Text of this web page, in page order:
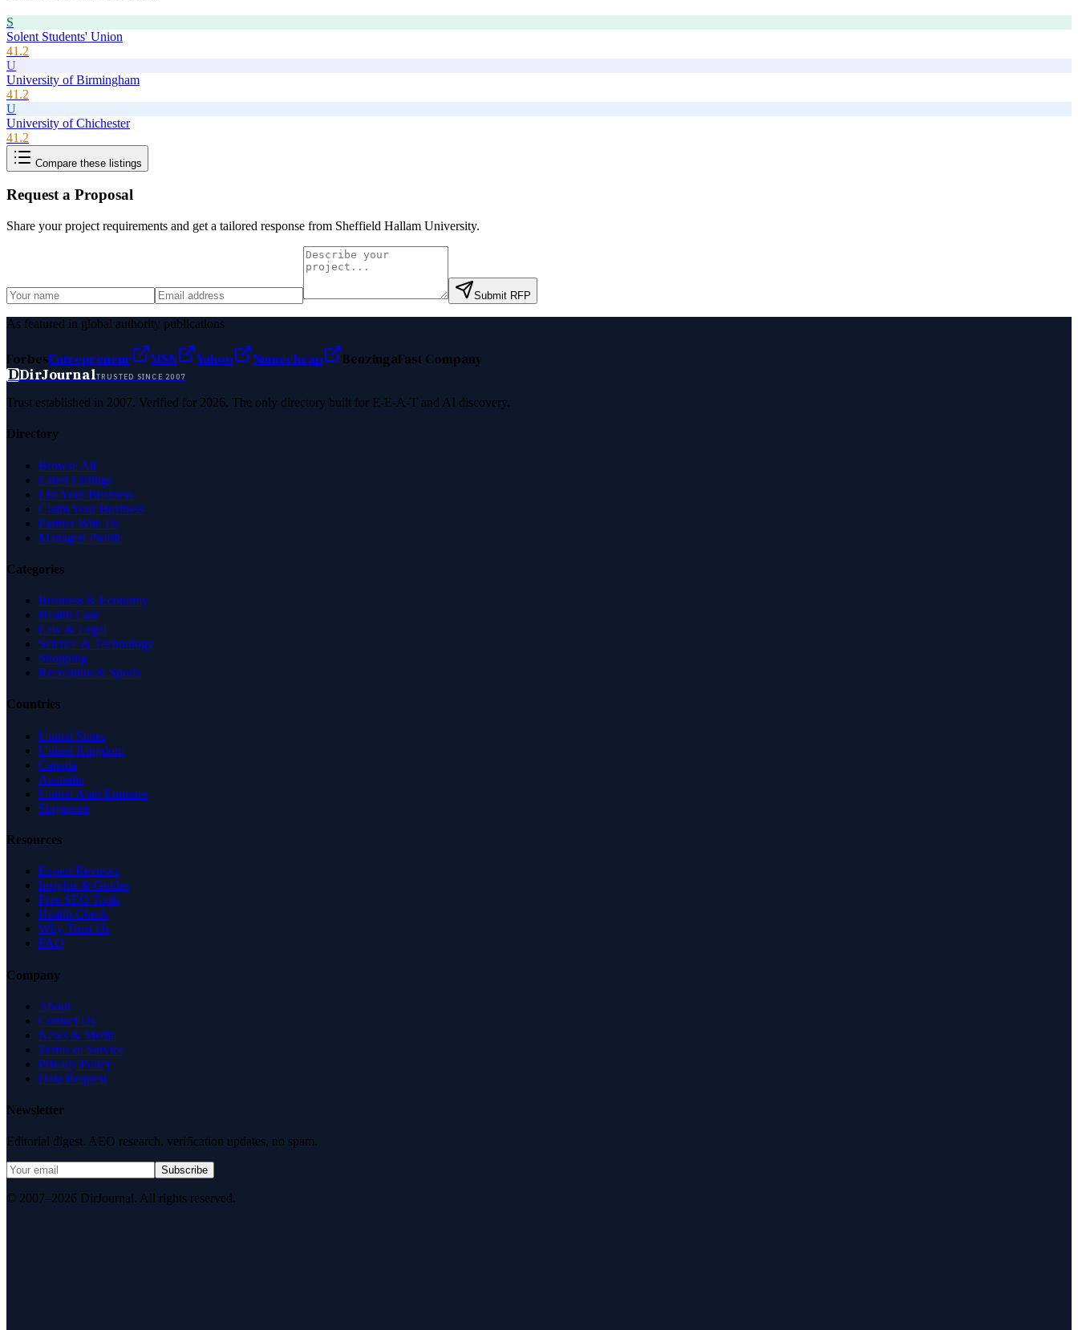
S
Solent Students' Union
41.2
U
University of Birmingham
41.2
U
University of Chichester
41.2
Compare these listings
Request a Proposal
Share your project requirements and get a tailored response from Sheffield Hallam University.
Submit RFP
As featured in global authority publications
ForbesEntrepreneur MSN Yahoo Namecheap BenzingaFast Company
DDirJournalTRUSTED SINCE 2007
Trust established in 2007. Verified for 2026. The only directory built for E-E-A-T and AI discovery.
Directory
Browse All
Latest Listings
List Your Business
Claim Your Business
Partner With Us
Managed Profile
Categories
Business & Economy
Health Care
Law & Legal
Science & Technology
Shopping
Recreation & Sports
Countries
United States
United Kingdom
Canada
Australia
United Arab Emirates
Singapore
Resources
Expert Reviews
Insights & Guides
Free SEO Tools
Health Check
Why Trust Us
FAQ
Company
About
Contact Us
News & Media
Terms of Service
Privacy Policy
Data Request
Newsletter
Editorial digest. AEO research, verification updates, no spam.
Subscribe
© 2007–2026 DirJournal. All rights reserved.